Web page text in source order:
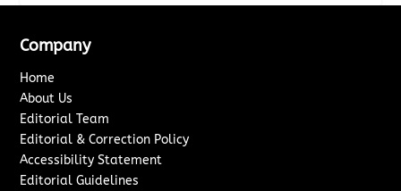
Company
Home
About Us
Editorial Team
Editorial & Correction Policy
Accessibility Statement
Editorial Guidelines